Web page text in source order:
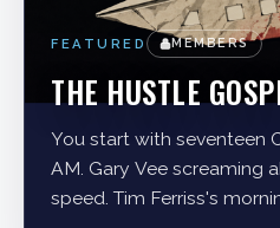
FEATURED MEMBERS
THE HUSTLE
You start with seventeen
AM. Gary Vee screaming
speed. Tim Ferriss's